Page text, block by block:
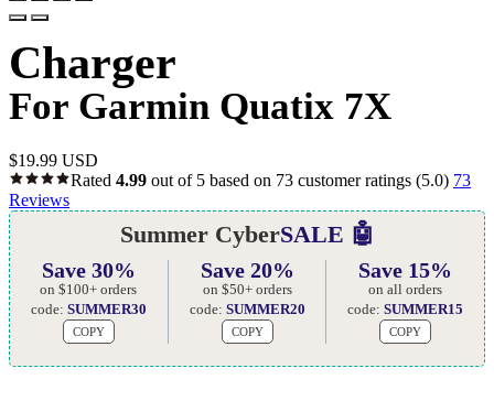
Charger
For Garmin Quatix 7X
$19.99 USD
Rated 4.99 out of 5 based on 73 customer ratings (5.0) 73
Reviews
Summer CyberSALE 🤖
Save 30%
on $100+ orders
code: SUMMER30
COPY
Save 20%
on $50+ orders
code: SUMMER20
COPY
Save 15%
on all orders
code:SUMMER15
COPY